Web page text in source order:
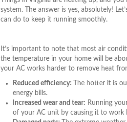
system. The answer is yes, absolutely!
can do to keep it running smoothly.
It’s important to note that most air
the temperature in your home will be
your AC works harder to remove heat
Reduced efficiency:
The hotter it is
energy bills.
Increased wear and tear: Running
of your AC unit by causing it to work